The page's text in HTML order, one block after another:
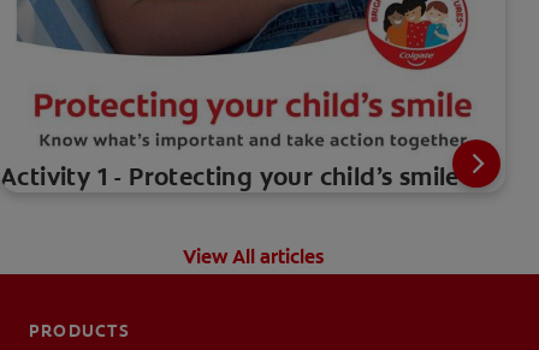
Activity 1 - Protecting your child’s smile
View All articles
PRODUCTS